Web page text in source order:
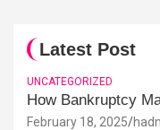
Latest Post
UNCATEGORIZED
How Bankruptcy
February 18, 2025